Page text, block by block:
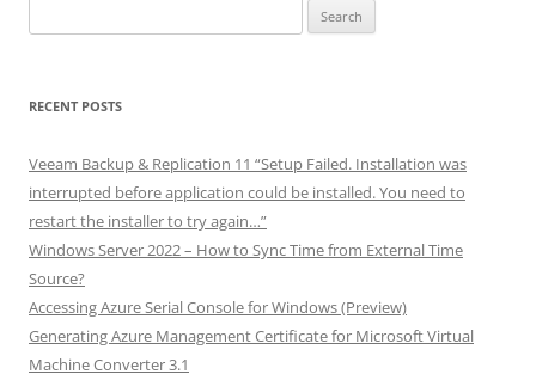
for:
RECENT POSTS
Veeam Backup & Replication 11 “Setup Failed. Installation was
interrupted before application could be installed. You need to
restart the installer to try again…”
Windows Server 2022 – How to Sync Time from External Time
Source?
Accessing Azure Serial Console for Windows (Preview)
Generating Azure Management Certificate for Microsoft Virtual
Machine Converter 3.1